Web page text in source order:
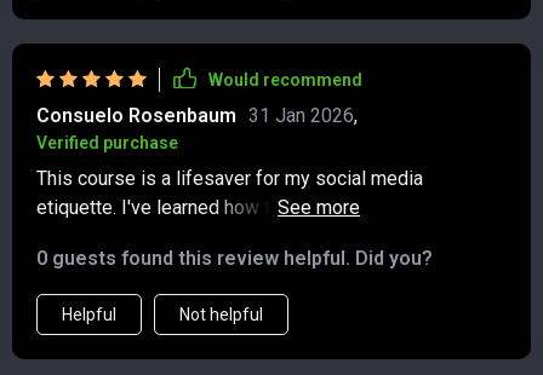
Would recommend
Consuelo Rosenbaum 31 Jan 2026,
Verified purchase
This course is a lifesaver for my social media
etiquette. I've learned how to post with purpose and tag
0 guests found this review helpful. Did you?
Helpful Not helpful